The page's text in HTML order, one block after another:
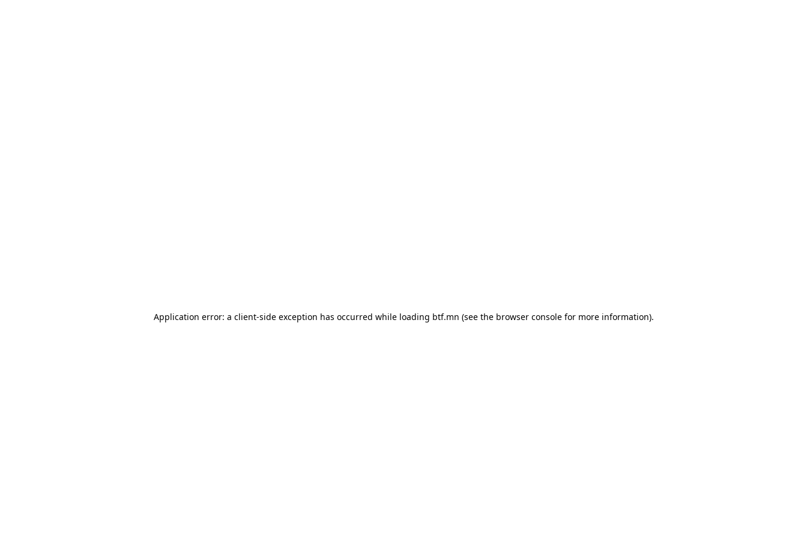
Application error: a client-side exception has occurred while loading btf.mn (see the browser consolefor more information).